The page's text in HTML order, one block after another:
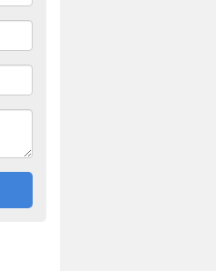
installation carried out to
different events.